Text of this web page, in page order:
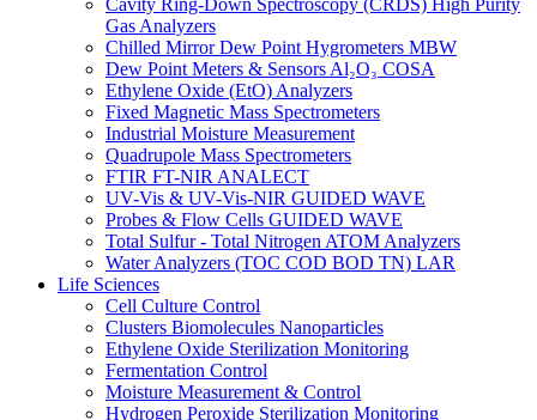
Cavity Ring-Down Spectroscopy (CRDS) High Purity
Gas Analyzers
Chilled Mirror Dew Point Hygrometers MBW
Dew Point Meters & Sensors Al₂O₃ COSA
Ethylene Oxide (EtO) Analyzers
Fixed Magnetic Mass Spectrometers
Industrial Moisture Measurement
Quadrupole Mass Spectrometers
FTIR FT-NIR ANALECT
UV-Vis & UV-Vis-NIR GUIDED WAVE
Probes & Flow Cells GUIDED WAVE
Total Sulfur - Total Nitrogen ATOM Analyzers
Water Analyzers (TOC COD BOD TN) LAR
Life Sciences
Cell Culture Control
Clusters Biomolecules Nanoparticles
Ethylene Oxide Sterilization Monitoring
Fermentation Control
Moisture Measurement & Control
Hydrogen Peroxide Sterilization Monitoring